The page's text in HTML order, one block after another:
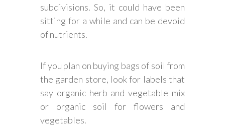
subdivisions. So, it could have been
sitting for a while and can be devoid
of nutrients.
If you plan on buying bags of soil from
the garden store, look for labels that
say organic herb and vegetable mix
or organic soil for flowers and
vegetables.